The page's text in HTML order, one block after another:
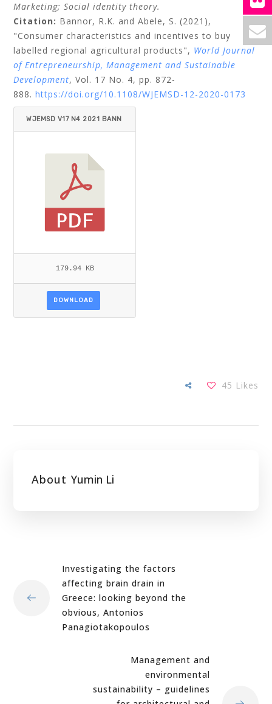
Marketing;Social identity theory.
Citation: Bannor, R.K. and Abele, S. (2021),
"Consumer characteristics and incentives to buy
labelled regional agricultural products", World Journal
of Entrepreneurship, Management and Sustainable
Development, Vol. 17 No. 4, pp. 872-
888. https://doi.org/10.1108/WJEMSD-12-2020-0173
WJEMSD V17 N4 2021 BANN
179.94 KB
DOWNLOAD
45 Likes
About Yumin Li
Investigating the factors
affecting brain drain in
Greece: looking beyond the
obvious, Antonios
Panagiotakopoulos
Management and
environmental
sustainability – guidelines